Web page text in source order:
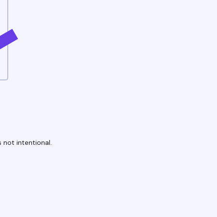
intentional.